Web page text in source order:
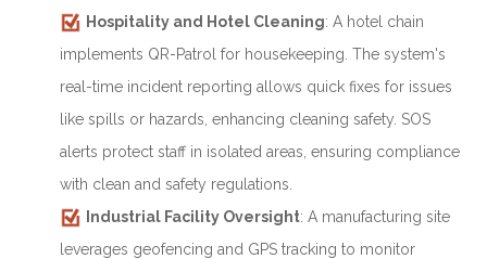
Hospitality and Hotel Cleaning: A hotel chain
implements QR-Patrol for housekeeping. The system's
real-time incident reporting allows quick fixes for issues
like spills or hazards, enhancing cleaning safety. SOS
alerts protect staff in isolated areas, ensuring compliance
with clean and safety regulations.
Industrial Facility Oversight: A manufacturing site
leverages geofencing and GPS tracking to monitor